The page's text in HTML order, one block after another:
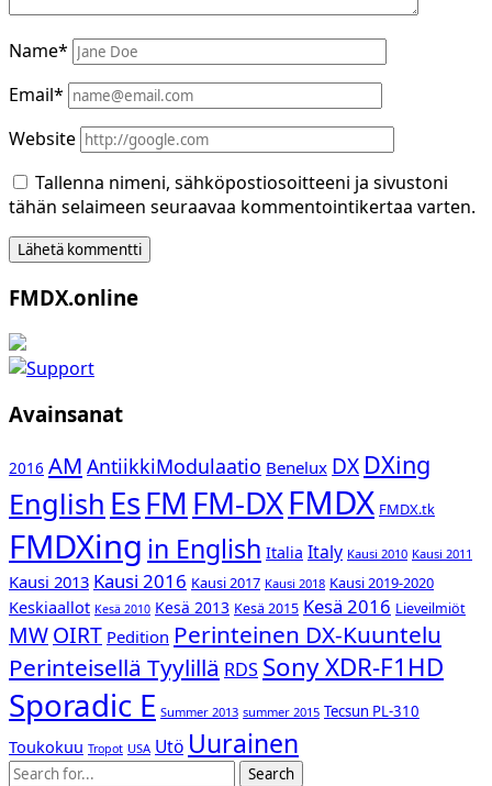
Name*
Email*
Website
Tallenna nimeni, sähköpostiosoitteeni ja sivustoni
tähän selaimeen seuraavaa kommentointikertaa varten.
Sidebar
FMDX.online
Avainsanat
2016 AM AntiikkiModulaatio Benelux DX DXing
English EsFM FM-DXFMDX FMDX.tk
FMDXing in English Italia Italy Kausi 2010 Kausi 2011
Kausi 2013 Kausi 2016 Kausi 2017 Kausi 2018 Kausi 2019-2020
Keskiaallot Kesä 2010 Kesä 2013 Kesä 2015 Kesä 2016 Lieveilmiöt
MWOIRT Pedition Perinteinen DX-Kuuntelu
Perinteisellä Tyylillä RDS Sony XDR-F1HD
Sporadic E Summer 2013 summer 2015 Tecsun PL-310
Toukokuu Tropot USA Utö Uurainen
Search